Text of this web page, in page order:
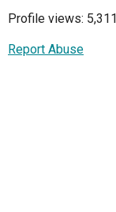
Profile views: 5,311
Report Abuse